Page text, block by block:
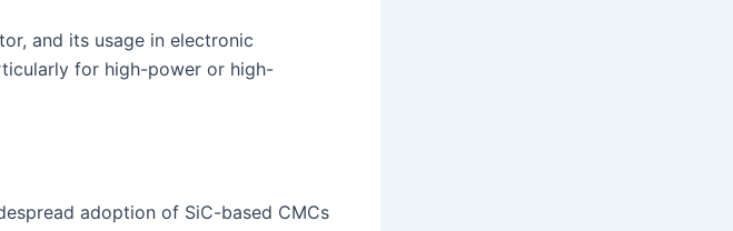
and its usage in electronic
for high-power or high-
adoption of SiC-based CMCs